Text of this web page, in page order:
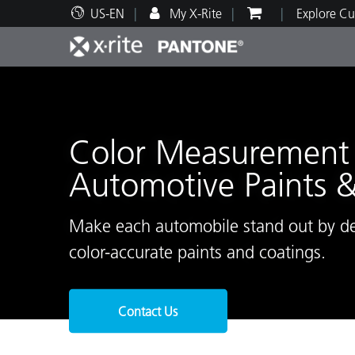
US-EN My X-Rite Explore
Textiles
Color
Automotive Paints
Make each automobile stand out by
color-accurate paints and coatings.
Contact Us